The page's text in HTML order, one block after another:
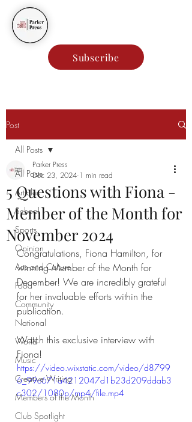
Subscribe
Post
All Posts
Articles
School
Sports
Opinion
Arts and Culture
Food
Community
National
World
Music
Creative Writing
Members of the Month
Club Spotlight
All Posts
5 Questions with Fiona -
Member of the Month for
November 2024
Parker Press
Dec 23, 2024 1 min read
Congratulations, Fiona Hamilton, for
winning Member of the Month for
December! We are incredibly grateful
for her invaluable efforts within the
publication.
Watch this exclusive interview with
Fiona!
https://video.wixstatic.com/video/d8799
6_99c671a4212047d1b23d209ddab3
c302/1080p/mp4/file.mp4